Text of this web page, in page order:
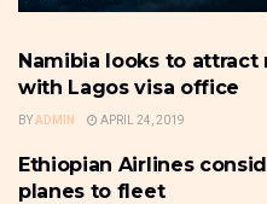
THE BUSINESS TRAVELLER &
HOSPITALITY
Namibia looks to
with Lagos visa office
BYADMIN APRIL 24, 2019
THE BUSINESS TRAVELLER &
Ethiopian Airlines
planes to fleet